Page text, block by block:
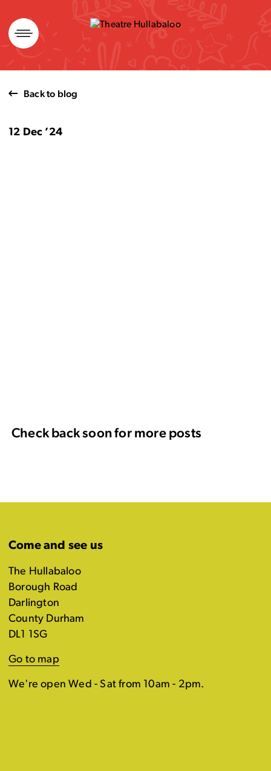
Skip
to
content
Back to blog
12 Dec ’24
Check back soon for more posts
Come and see us
The Hullabaloo
Borough Road
Darlington
County Durham
DL1 1SG
Go to map
We're open Wed - Sat from 10am - 2pm.